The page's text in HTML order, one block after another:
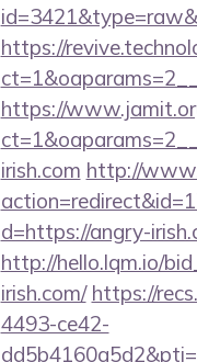
https://
https://
irish.com http://
d=https://angry-
http://hello.lqm.io/
irish.com/ https://
4493-ce42-